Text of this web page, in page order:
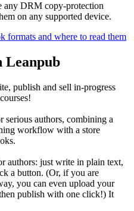
any DRM copy-protection
on any supported device.
formats and where to read them
Leanpub
publish and sell in-progress
authors, combining a
workflow with a store
authors: just write in plain text,
a button. (Or, if you are
you can even upload your
publish with one click!) It